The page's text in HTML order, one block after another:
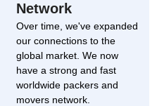
Network
Over time, we've expanded
our connections to the
global market. We now
have a strong and fast
worldwide packers and
movers network.